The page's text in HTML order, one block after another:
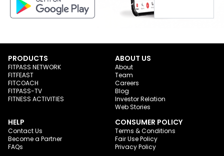
PRODUCTS
FITPASS NETWORK
FITFEAST
FITCOACH
FITPASS-TV
FITNESS ACTIVITIES
ABOUT US
About
Team
Careers
Blog
Investor Relation
Web Stories
HELP
Contact Us
Become a Partner
FAQs
CONSUMER POLICY
Terms & Conditions
Fair Use Policy
Privacy Policy